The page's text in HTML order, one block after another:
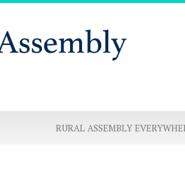
RURAL ASSEMBLY